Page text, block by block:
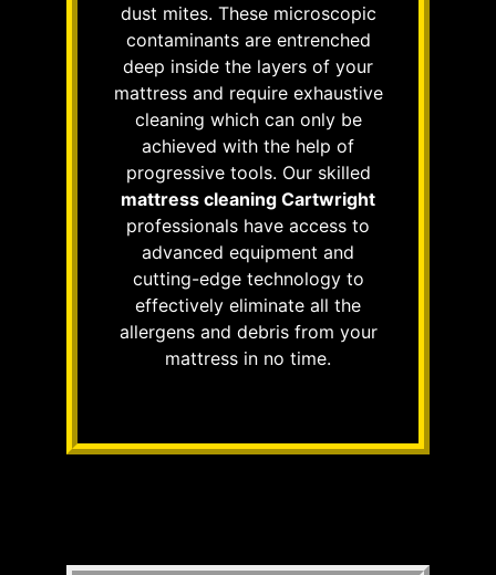
dust mites. These microscopic
contaminants are entrenched
deep inside the layers of your
mattress and require exhaustive
cleaning which can only be
achieved with the help of
progressive tools. Our skilled
mattress cleaning Cartwright
professionals have access to
advanced equipment and
cutting-edge technology to
effectively eliminate all the
allergens and debris from your
mattress in no time.